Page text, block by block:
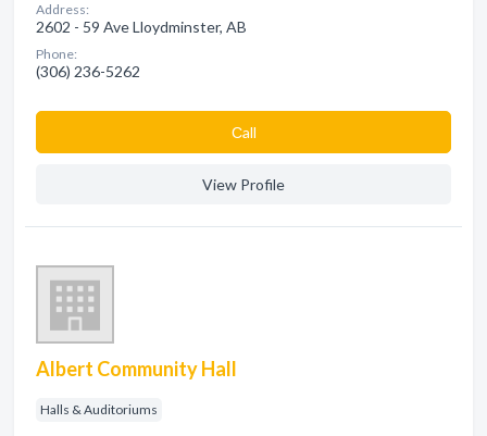
Address:
2602 - 59 Ave Lloydminster, AB
Phone:
(306) 236-5262
Сall
View Profile
Albert Community Hall
Halls & Auditoriums